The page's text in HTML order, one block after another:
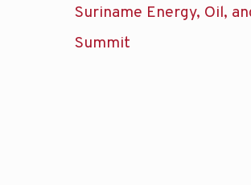
Suriname Energy, Oil,
Summit